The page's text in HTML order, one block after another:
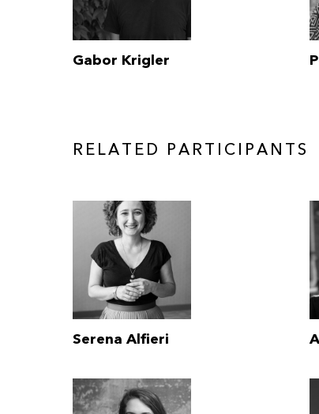
Gabor Krigler
RELATED PARTICIPANTS
Serena Alfieri